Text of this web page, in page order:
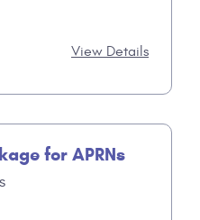
View Details
for APRNs